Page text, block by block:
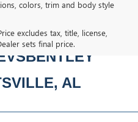
colors, trim and body style
excludes tax, title, license,
sets final price.
SUVS,
AL